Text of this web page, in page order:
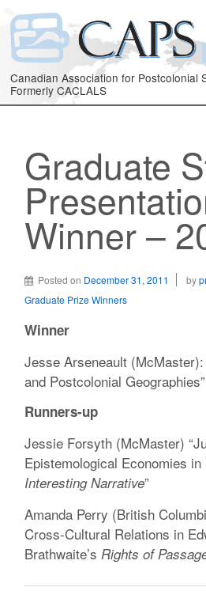
Canadian Association for Postcolonial
Formerly CACLALS
Graduate
Winner –
Posted on December 31, 2011 by
Graduate Prize Winners
Winner
Jesse Arseneault
and Postcolonial Geographies”
Runners-up
Jessie Forsyth (McMaster)
Epistemological Economies in
Interesting Narrative”
Amanda Perry (British
Cross-Cultural Relations in
Brathwaite’s Rights of